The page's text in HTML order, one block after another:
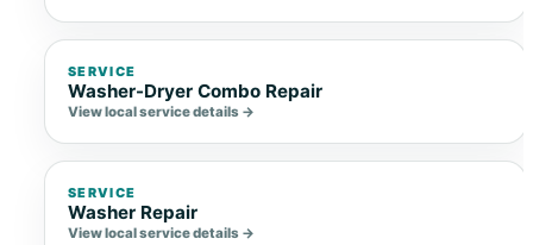
SERVICE
Washer-Dryer Combo Repair
View local service details →
SERVICE
Washer Repair
View local service details →